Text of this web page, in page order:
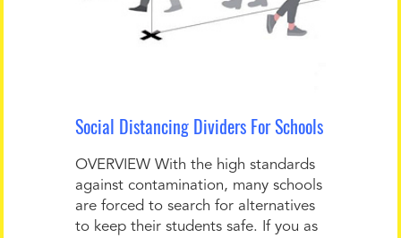
Social Distancing Dividers For Schools
OVERVIEW With the high standards
against contamination, many schools
are forced to search for alternatives
to keep their students safe. If you as